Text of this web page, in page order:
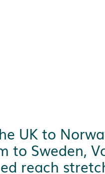
UK to
to Sweden,
reach